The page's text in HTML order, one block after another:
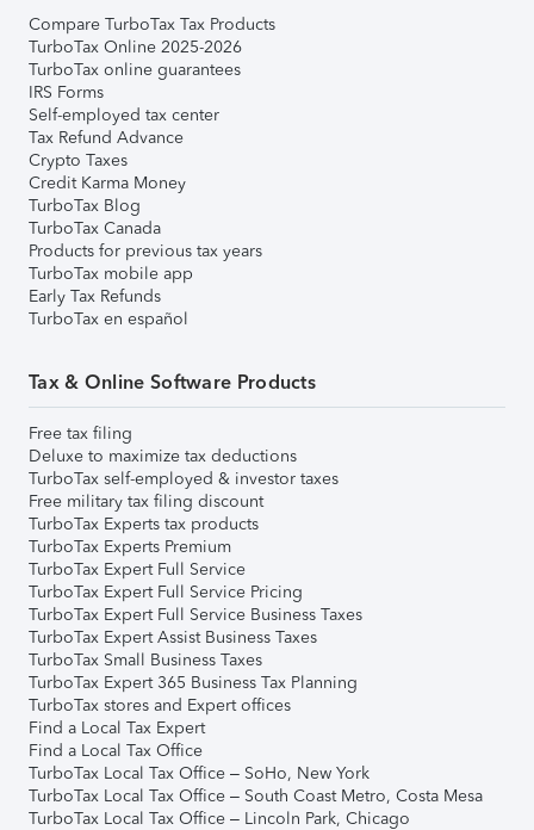
Compare TurboTax Tax Products
TurboTax Online 2025-2026
TurboTax online guarantees
IRS Forms
Self-employed tax center
Tax Refund Advance
Crypto Taxes
Credit Karma Money
TurboTax Blog
TurboTax Canada
Products for previous tax years
TurboTax mobile app
Early Tax Refunds
TurboTax en español
Tax & Online Software Products
Free tax filing
Deluxe to maximize tax deductions
TurboTax self-employed & investor taxes
Free military tax filing discount
TurboTax Experts tax products
TurboTax Experts Premium
TurboTax Expert Full Service
TurboTax Expert Full Service Pricing
TurboTax Expert Full Service Business Taxes
TurboTax Expert Assist Business Taxes
TurboTax Small Business Taxes
TurboTax Expert 365 Business Tax Planning
TurboTax stores and Expert offices
Find a Local Tax Expert
Find a Local Tax Office
TurboTax Local Tax Office – SoHo, New York
TurboTax Local Tax Office – South Coast Metro, Costa Mesa
TurboTax Local Tax Office – Lincoln Park, Chicago